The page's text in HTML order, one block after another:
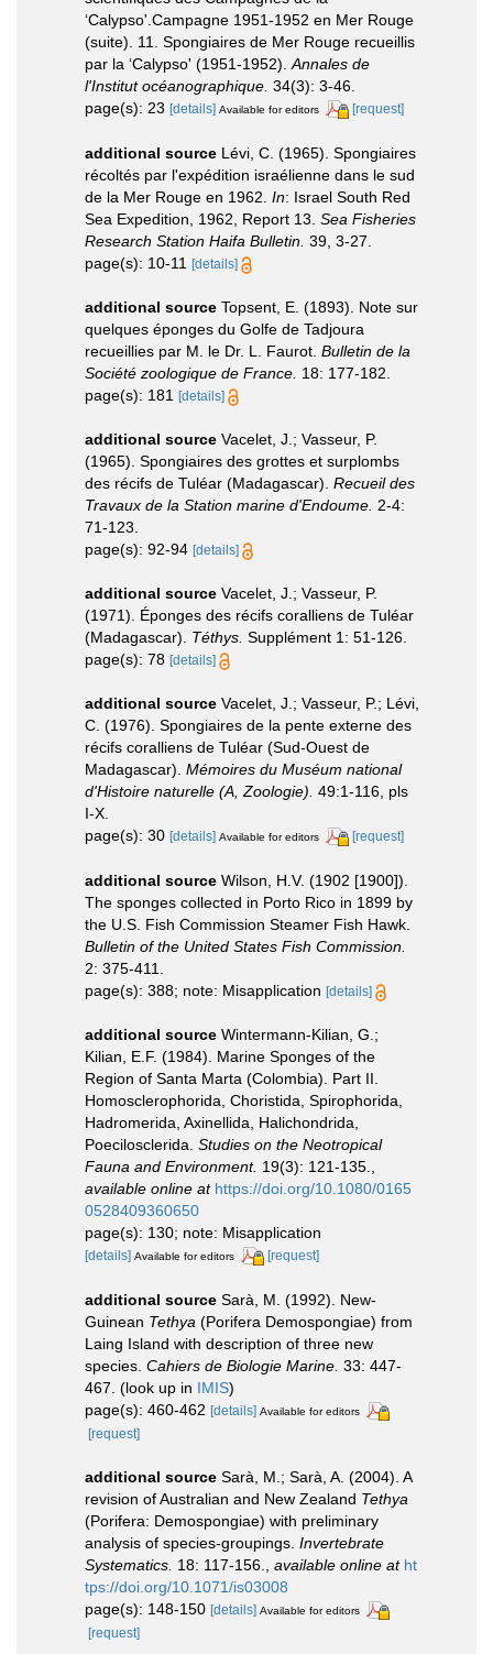
‘Calypso'.Campagne 1951-1952 en Mer Rouge
(suite). 11. Spongiaires de Mer Rouge recueillis
par la ‘Calypso' (1951-1952).Annales de
l'Institut océanographique. 34(3): 3-46.
page(s): 23 [details] Available for editors [request]
additional source Lévi, C. (1965). Spongiaires
récoltés par l'expédition israélienne dans le sud
de la Mer Rouge en 1962. In: Israel South Red
Sea Expedition, 1962, Report 13. Sea Fisheries
Research Station Haifa Bulletin. 39, 3-27.
page(s): 10-11 [details]
additional source Topsent, E. (1893). Note sur
quelques éponges du Golfe de Tadjoura
recueillies par M. le Dr. L. Faurot. Bulletin de la
Société zoologique de France. 18: 177-182.
page(s): 181 [details]
additional source Vacelet, J.; Vasseur, P.
(1965). Spongiaires des grottes et surplombs
des récifs de Tuléar (Madagascar). Recueil des
Travaux de la Station marine d'Endoume. 2-4:
71-123.
page(s): 92-94 [details]
additional source Vacelet, J.; Vasseur, P.
(1971). Éponges des récifs coralliens de Tuléar
(Madagascar). Téthys. Supplément 1: 51-126.
page(s): 78 [details]
additional source Vacelet, J.; Vasseur, P.; Lévi,
C. (1976). Spongiaires de la pente externe des
récifs coralliens de Tuléar (Sud-Ouest de
Madagascar). Mémoires du Muséum national
d'Histoire naturelle (A, Zoologie). 49:1-116, pls
I-X.
page(s): 30 [details] Available for editors [request]
additional source Wilson, H.V. (1902 [1900]).
The sponges collected in Porto Rico in 1899 by
the U.S. Fish Commission Steamer Fish Hawk.
Bulletin of the United States Fish Commission.
2: 375-411.
page(s): 388; note: Misapplication [details]
additional source Wintermann-Kilian, G.;
Kilian, E.F. (1984). Marine Sponges of the
Region of Santa Marta (Colombia). Part II.
Homosclerophorida, Choristida, Spirophorida,
Hadromerida, Axinellida, Halichondrida,
Poecilosclerida. Studies on the Neotropical
Fauna and Environment. 19(3): 121-135.
available online at https://doi.org/10.1080/0165
0528409360650
page(s): 130; note: Misapplication
[details] Available for editors [request]
additional source Sarà, M. (1992). New-
Guinean Tethya (Porifera Demospongiae) from
Laing Island with description of three new
species. Cahiers de Biologie Marine. 33: 447-
467. (look up in IMIS)
page(s): 460-462 [details] Available for editors
[request]
additional source Sarà, M.; Sarà, A. (2004). A
revision of Australian and New Zealand Tethya
(Porifera: Demospongiae) with preliminary
analysis of species-groupings. Invertebrate
Systematics. 18: 117-156. available online at ht
tps://doi.org/10.1071/is03008
page(s): 148-150 [details] Available for editors
[request]